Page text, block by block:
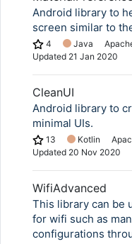
Android library to
screen similar to
4 Java
Updated 21 Jan 2020
CleanUI
Android library to
minimal UIs.
13 Kotlin
Updated 20 Nov 2020
WifiAdvanced
This library can be
for wifi such as
configurations